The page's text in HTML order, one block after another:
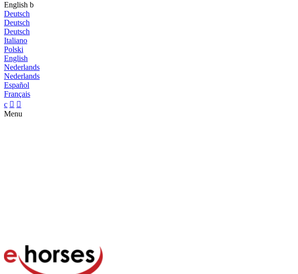
English b
Deutsch
Deutsch
Deutsch
Italiano
Polski
English
Nederlands
Nederlands
Español
Français
c  
Menu